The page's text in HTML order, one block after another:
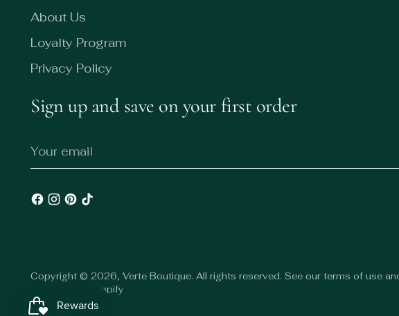
About Us
Loyalty Program
Privacy Policy
Sign up and save on your first order
email
Copyright © 2026,Verte Boutique. All rights reserved. See our terms of use
Powered by Shopify